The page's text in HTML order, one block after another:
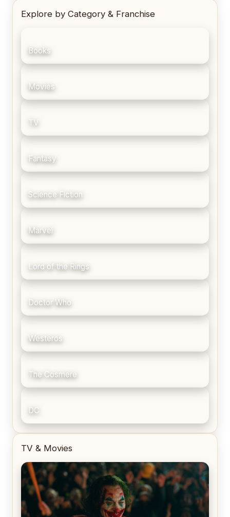
Explore by Category & Franchise
Books
Movies
TV
Fantasy
Science Fiction
Marvel
Lord of the Rings
Doctor Who
Westeros
The Cosmere
DC
TV & Movies